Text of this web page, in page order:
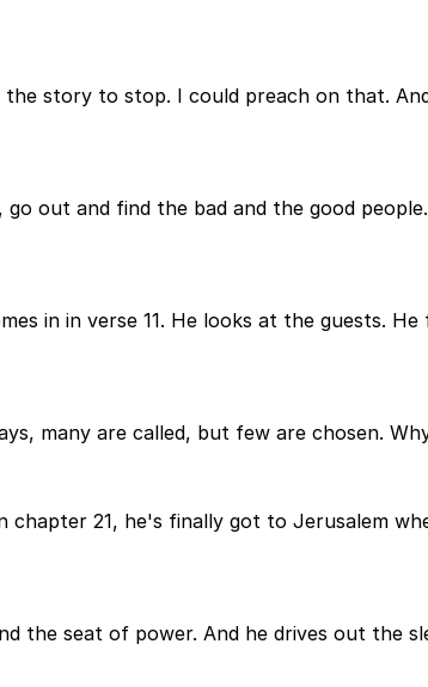
story to stop. I could preach on that.
out and find the bad and the good
in in verse 11. He looks at the guests.
many are called, but few are chosen.
chapter 21, he's finally got to Jerusalem
the seat of power. And he drives out the